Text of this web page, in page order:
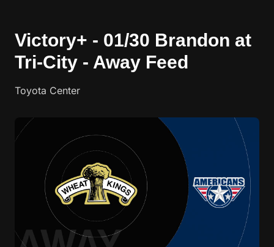
Victory+ - 01/30 Brandon at
Tri-City - Away Feed
Toyota Center